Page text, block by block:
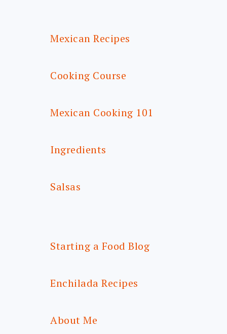
Mexican Recipes
Cooking Course
Mexican Cooking 101
Ingredients
Salsas
Starting a Food Blog
Enchilada Recipes
About Me